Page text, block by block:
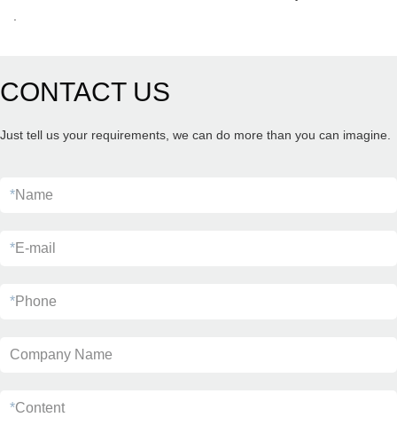
CONTACT US
Just tell us your requirements, we can do more than you can imagine.
*Name
*E-mail
*Phone
Company Name
*Content